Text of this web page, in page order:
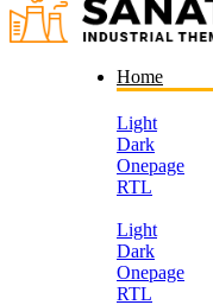
Home
Light
Dark
Onepage
RTL
Light
Dark
Onepage
RTL